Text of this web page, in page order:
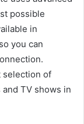
possible
in
you can
selection of
TV shows in